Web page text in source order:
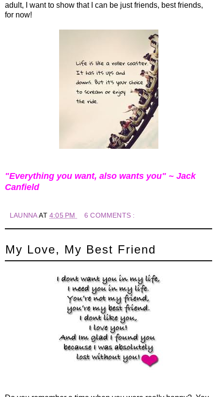
adult, I want to show that I can be just friends, best friends,
for now!
"Everything you want, also wants you" ~ Jack
Canfield
LAUNNAAT4:05 PM 6 COMMENTS :
My Love, My Best Friend